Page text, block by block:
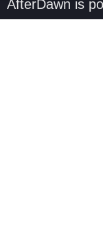
AfterDawn is